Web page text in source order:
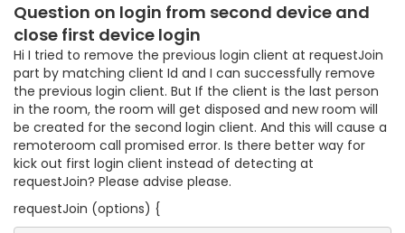
Question on login from second device and
close first device login
Hi I tried to remove the previous login client at requestJoin
part by matching client Id and I can successfully remove
the previous login client. But If the client is the last person
in the room, the room will get disposed and new room will
be created for the second login client. And this will cause a
remoteroom call promised error. Is there better way for
kick out first login client instead of detecting at
requestJoin? Please advise please.
requestJoin (options) {